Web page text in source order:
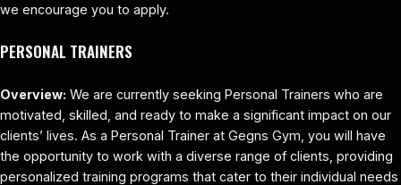
we encourage you to apply.
PERSONAL TRAINERS
Overview: We are currently seeking Personal Trainers who are
motivated, skilled, and ready to make a significant impact on our
clients’ lives. As a Personal Trainer at Gegns Gym, you will have
the opportunity to work with a diverse range of clients, providing
personalized training programs that cater to their individual needs